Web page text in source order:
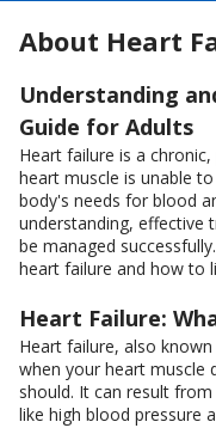
About Heart
Understanding
Guide for Adults
Heart failure is a
heart muscle is unable
body's needs for blood
understanding, effective
be managed
heart failure and how to
Heart Failure:
Heart failure, also
when your heart muscle
should. It can result
like high blood pressure